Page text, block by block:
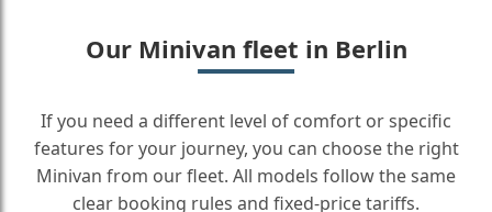
Our Minivan fleet in Berlin
If you need a different level of comfort or specific
features for your journey, you can choose the right
Minivan from our fleet. All models follow the same
clear booking rules and fixed-price tariffs.